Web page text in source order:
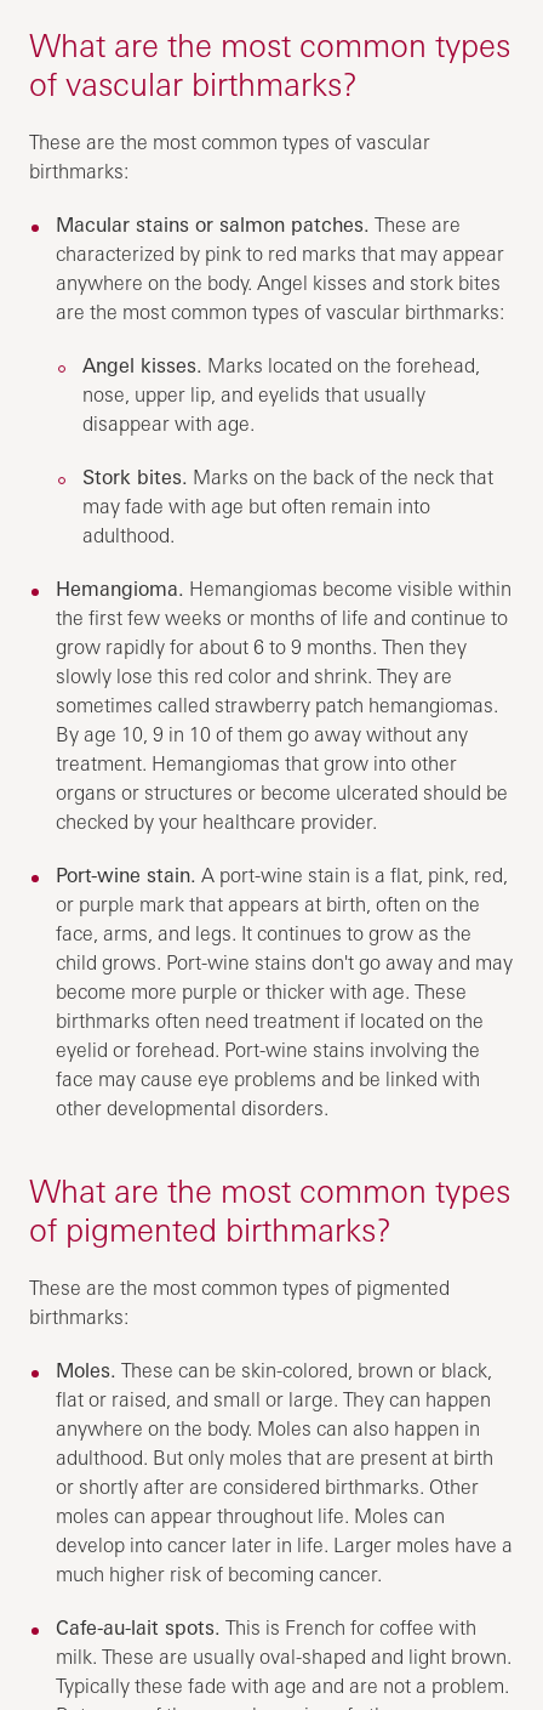
What are the most common types
of vascular birthmarks?
These are the most common types of vascular
birthmarks:
Macular stains or salmon patches. These are
characterized by pink to red marks that may appear
anywhere on the body. Angel kisses and stork bites
are the most common types of vascular birthmarks:
Angel kisses. Marks located on the forehead,
nose, upper lip, and eyelids that usually
disappear with age.
Stork bites. Marks on the back of the neck that
may fade with age but often remain into
adulthood.
Hemangioma. Hemangiomas become visible within
the first few weeks or months of life and continue to
grow rapidly for about 6 to 9 months. Then they
slowly lose this red color and shrink. They are
sometimes called strawberry patch hemangiomas.
By age 10, 9 in 10 of them go away without any
treatment. Hemangiomas that grow into other
organs or structures or become ulcerated should be
checked by your healthcare provider.
Port-wine stain. A port-wine stain is a flat, pink, red,
or purple mark that appears at birth, often on the
face, arms, and legs. It continues to grow as the
child grows. Port-wine stains don't go away and may
become more purple or thicker with age. These
birthmarks often need treatment if located on the
eyelid or forehead. Port-wine stains involving the
face may cause eye problems and be linked with
other developmental disorders.
What are the most common types
of pigmented birthmarks?
These are the most common types of pigmented
birthmarks:
Moles. These can be skin-colored, brown or black,
flat or raised, and small or large. They can happen
anywhere on the body. Moles can also happen in
adulthood. But only moles that are present at birth
or shortly after are considered birthmarks. Other
moles can appear throughout life. Moles can
develop into cancer later in life. Larger moles have a
much higher risk of becoming cancer.
Cafe-au-lait spots. This is French for coffee with
milk. These are usually oval-shaped and light brown.
Typically these fade with age and are not a problem.